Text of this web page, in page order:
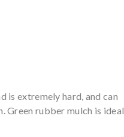
is extremely hard, and can
Green rubber mulch is ideal